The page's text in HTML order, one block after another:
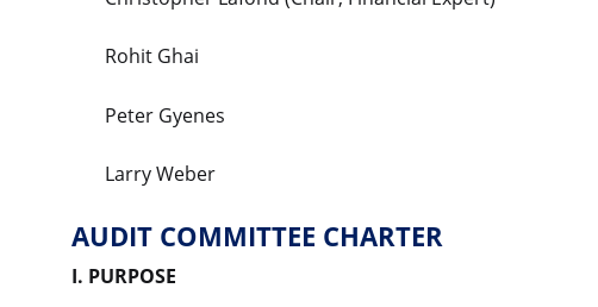
Rohit Ghai
Peter Gyenes
Larry Weber
AUDIT COMMITTEE CHARTER
I. PURPOSE